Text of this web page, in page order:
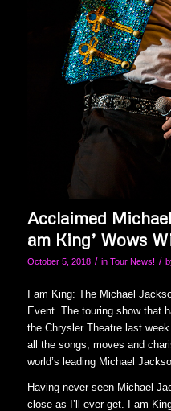
Acclaimed
am King’ Wows
October 5, 2018 / in Tour News! /
I am King: The Michael
Event. The touring show that
the Chrysler Theatre last
all the songs, moves and
world’s leading Michael
Having never seen Michael
close as I’ll ever get. I am